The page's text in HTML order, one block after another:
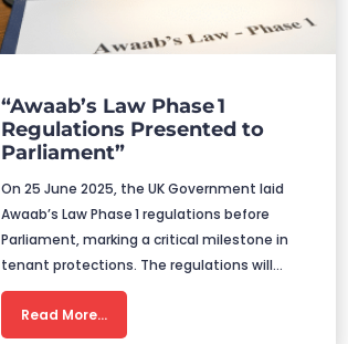
“Awaab’s Law Phase 1
Regulations Presented to
Parliament”
On 25 June 2025, the UK Government laid
Awaab’s Law Phase 1 regulations before
Parliament, marking a critical milestone in
tenant protections. The regulations will…
Read More…